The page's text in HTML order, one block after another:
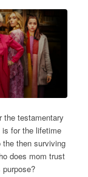
the testamentary
is for the lifetime
then surviving
does mom trust